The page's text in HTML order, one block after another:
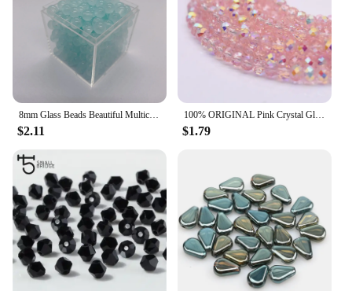
$2.11
100% ORIGINAL Pink Crystal Glass Beads New AB Color Rondelle Crystal Beads Faceted Loose Spacer Beads For Jewelry Making DIY
$1.79